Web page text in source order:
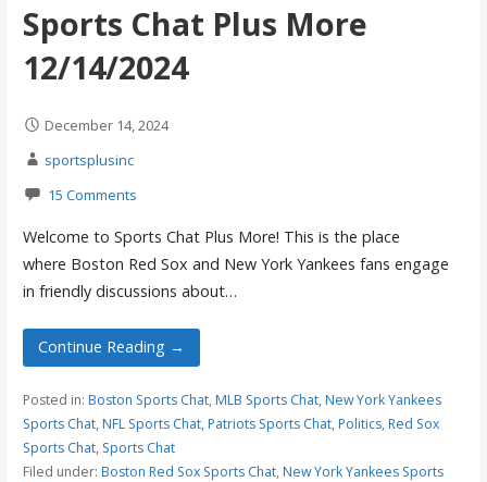
Sports Chat Plus More
12/14/2024
December 14, 2024
sportsplusinc
15 Comments
Welcome to Sports Chat Plus More! This is the place
where Boston Red Sox and New York Yankees fans engage
in friendly discussions about…
Continue Reading →
Posted in: Boston Sports Chat, MLB Sports Chat, New York Yankees
Sports Chat, NFL Sports Chat, Patriots Sports Chat, Politics, Red Sox
Sports Chat, Sports Chat
Filed under: Boston Red Sox Sports Chat, New York Yankees Sports